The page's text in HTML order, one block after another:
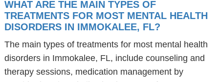
WHAT ARE THE MAIN TYPES OF
TREATMENTS FOR MOST MENTAL HEALTH
DISORDERS IN IMMOKALEE, FL?
The main types of treatments for most mental health
disorders in Immokalee, FL, include counseling and
therapy sessions, medication management by